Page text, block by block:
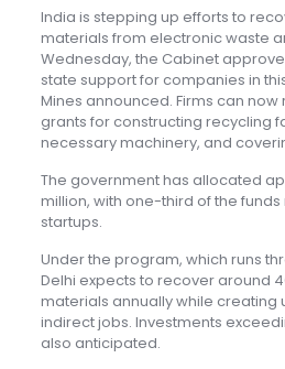
India is stepping up efforts to
materials from electronic waste
Wednesday, the Cabinet
state support for companies in
Mines announced. Firms can
grants for constructing recycling
necessary machinery, and
The government has allocated
million, with one-third of the
startups.
Under the program, which runs
Delhi expects to recover around
materials annually while creating
indirect jobs. Investments
also anticipated.